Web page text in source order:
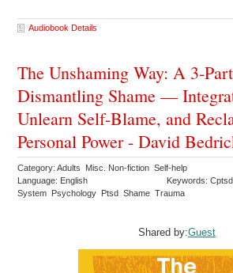
Audiobook Details
The Unshaming Way: A 3-
Dismantling Shame —
Unlearn Self-Blame, and
Personal Power - David
Category: Adults Misc. Non-fiction Self-help
Language: English
Keywords:
System Psychology Ptsd Shame Trauma
Shared by:Guest